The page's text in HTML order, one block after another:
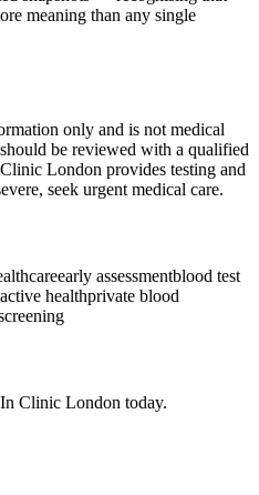
meaning than any single
only and is not medical
be reviewed with a qualified
London provides testing and
seek urgent medical care.
early assessmentblood test
healthprivate blood
Clinic London today.